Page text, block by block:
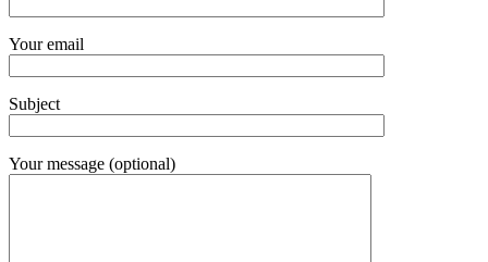
Your email
Subject
Your message (optional)